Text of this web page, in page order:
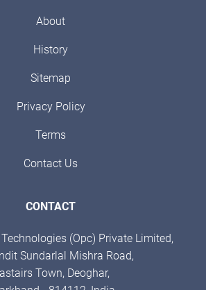
About
History
Sitemap
Privacy Policy
Terms
Contact Us
CONTACT
(Opc) Private Limited,
Sundarlal Mishra Road,
Town, Deoghar,